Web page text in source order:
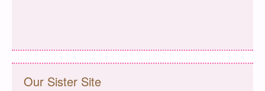
Our Sister Site